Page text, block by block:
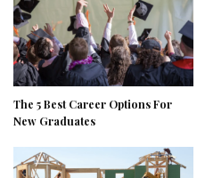
The 5 Best Career Options For
New Graduates